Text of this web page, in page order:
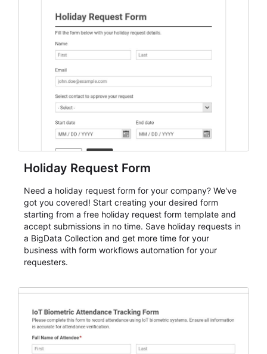
student enrollment, volunteer registration, business
event intake, and membership participation. It helps
keep responses standardized so organizers can
evaluate submissions, manage next steps, and maintain
cleaner registration records over time.
Holiday Request Form
Need a holiday request form for your company? We've
got you covered! Start creating your desired form
starting from a free holiday request form template and
accept submissions in no time. Save holiday requests in
a BigData Collection and get more time for your
business with form workflows automation for your
requesters.